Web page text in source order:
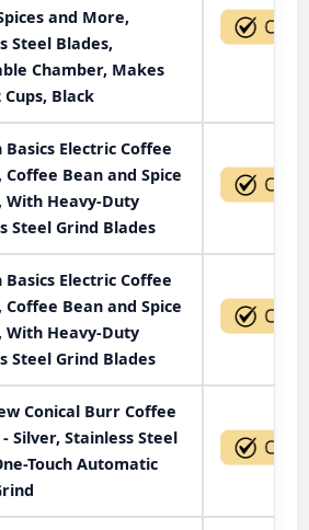
and More,
Steel Blades,
Chamber, Makes
Cups, Black
Basics Electric Coffee
Coffee Bean and Spice
With Heavy-Duty
Steel Grind Blades
Basics Electric Coffee
Coffee Bean and Spice
With Heavy-Duty
Steel Grind Blades
Conical Burr Coffee
Silver, Stainless Steel
Touch Automatic